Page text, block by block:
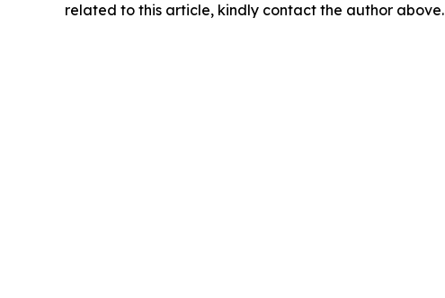
related to this article, kindly contact the author above.